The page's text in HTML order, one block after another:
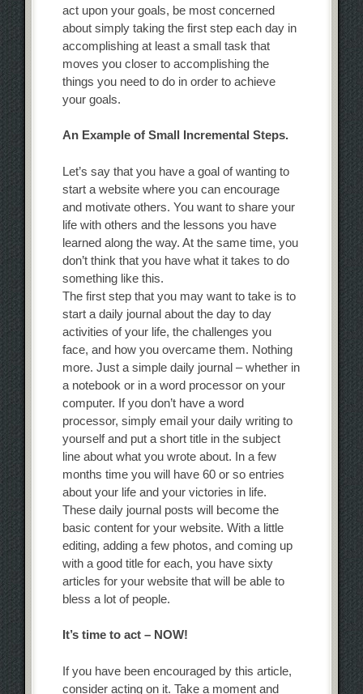
act upon your goals, be most concerned
about simply taking the first step each day in
accomplishing at least a small task that
moves you closer to accomplishing the
things you need to do in order to achieve
your goals.
An Example of Small Incremental Steps.
Let’s say that you have a goal of wanting to
start a website where you can encourage
and motivate others. You want to share your
life with others and the lessons you have
learned along the way. At the same time, you
don’t think that you have what it takes to do
something like this.
The first step that you may want to take is to
start a daily journal about the day to day
activities of your life, the challenges you
face, and how you overcame them. Nothing
more. Just a simple daily journal – whether in
a notebook or in a word processor on your
computer. If you don’t have a word
processor, simply email your daily writing to
yourself and put a short title in the subject
line about what you wrote about. In a few
months time you will have 60 or so entries
about your life and your victories in life.
These daily journal posts will become the
basic content for your website. With a little
editing, adding a few photos, and coming up
with a good title for each, you have sixty
articles for your website that will be able to
bless a lot of people.
It’s time to act – NOW!
If you have been encouraged by this article,
consider acting on it. Take a moment and